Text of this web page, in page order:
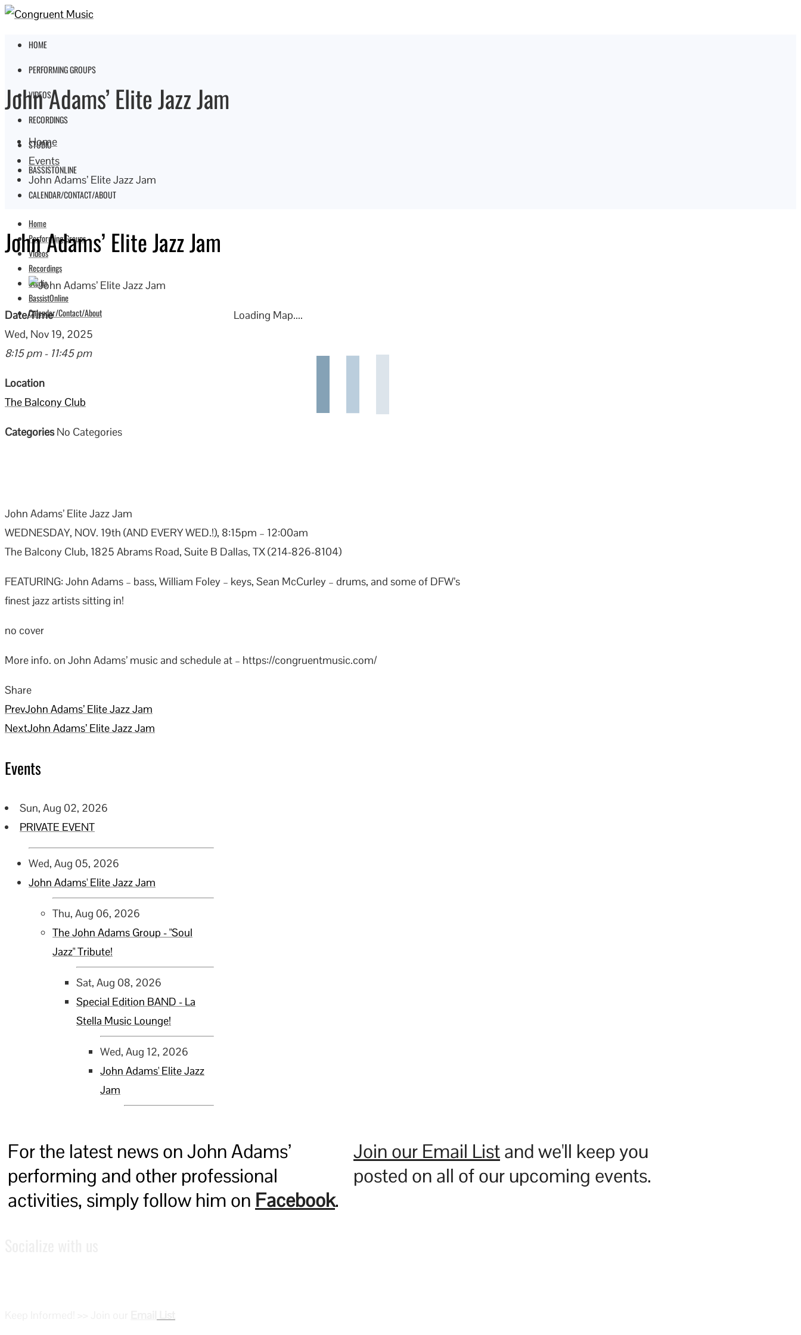
HOME
PERFORMING GROUPS
VIDEOS
RECORDINGS
STUDIO
BASSISTONLINE
CALENDAR/CONTACT/ABOUT
Home
Performing Groups
Videos
Recordings
Studio
BassistOnline
Calendar/Contact/About
John Adams’ Elite Jazz Jam
Home
Events
John Adams’ Elite Jazz Jam
John Adams’ Elite Jazz Jam
Loading Map....
Date/Time
Wed, Nov 19, 2025
8:15 pm - 11:45 pm
Location
The Balcony Club
CategoriesNo Categories
John Adams’ Elite Jazz Jam
WEDNESDAY, NOV. 19th (AND EVERY WED.!), 8:15pm – 12:00am
The Balcony Club, 1825 Abrams Road, Suite B Dallas, TX (214-826-8104)
FEATURING: John Adams – bass, William Foley – keys, Sean McCurley – drums, and some of DFW’s
finest jazz artists sitting in!
no cover
More info. on John Adams’ music and schedule at – https://congruentmusic.com/
Share
Facebook
Twitter
LinkedIn
Pinterest
Stumbleupon
Email
PrevJohn Adams’ Elite Jazz Jam
NextJohn Adams’ Elite Jazz Jam
Events
Sun, Aug 02, 2026
PRIVATE EVENT
Wed, Aug 05, 2026
John Adams' Elite Jazz Jam
Thu, Aug 06, 2026
The John Adams Group - "Soul
Jazz" Tribute!
Sat, Aug 08, 2026
Special Edition BAND - La
Stella Music Lounge!
Wed, Aug 12, 2026
John Adams' Elite Jazz
Jam
For the latest news on John Adams’
performing and other professional
activities, simply follow him on Facebook.
Join our Email Listand we'll keep you
posted on all of our upcoming events.